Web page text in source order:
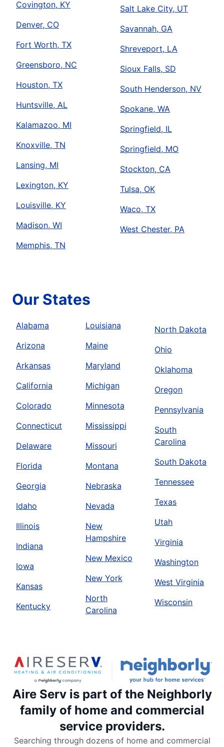
Covington, KY
Denver, CO
Fort Worth, TX
Greensboro, NC
Houston, TX
Huntsville, AL
Kalamazoo, MI
Knoxville, TN
Lansing, MI
Lexington, KY
Louisville, KY
Madison, WI
Memphis, TN
Salt Lake City, UT
Savannah, GA
Shreveport, LA
Sioux Falls, SD
South Henderson, NV
Spokane, WA
Springfield, IL
Springfield, MO
Stockton, CA
Tulsa, OK
Waco, TX
West Chester, PA
Our States
Alabama
Arizona
Arkansas
California
Colorado
Connecticut
Delaware
Florida
Georgia
Idaho
Illinois
Indiana
Iowa
Kansas
Kentucky
Louisiana
Maine
Maryland
Michigan
Minnesota
Mississippi
Missouri
Montana
Nebraska
Nevada
New
Hampshire
New Mexico
New York
North
Carolina
North Dakota
Ohio
Oklahoma
Oregon
Pennsylvania
South
Carolina
South Dakota
Tennessee
Texas
Utah
Virginia
Washington
West Virginia
Wisconsin
Aire Serv is part of the Neighborly
family of home and commercial
service providers.
Searching through dozens of home and commercial